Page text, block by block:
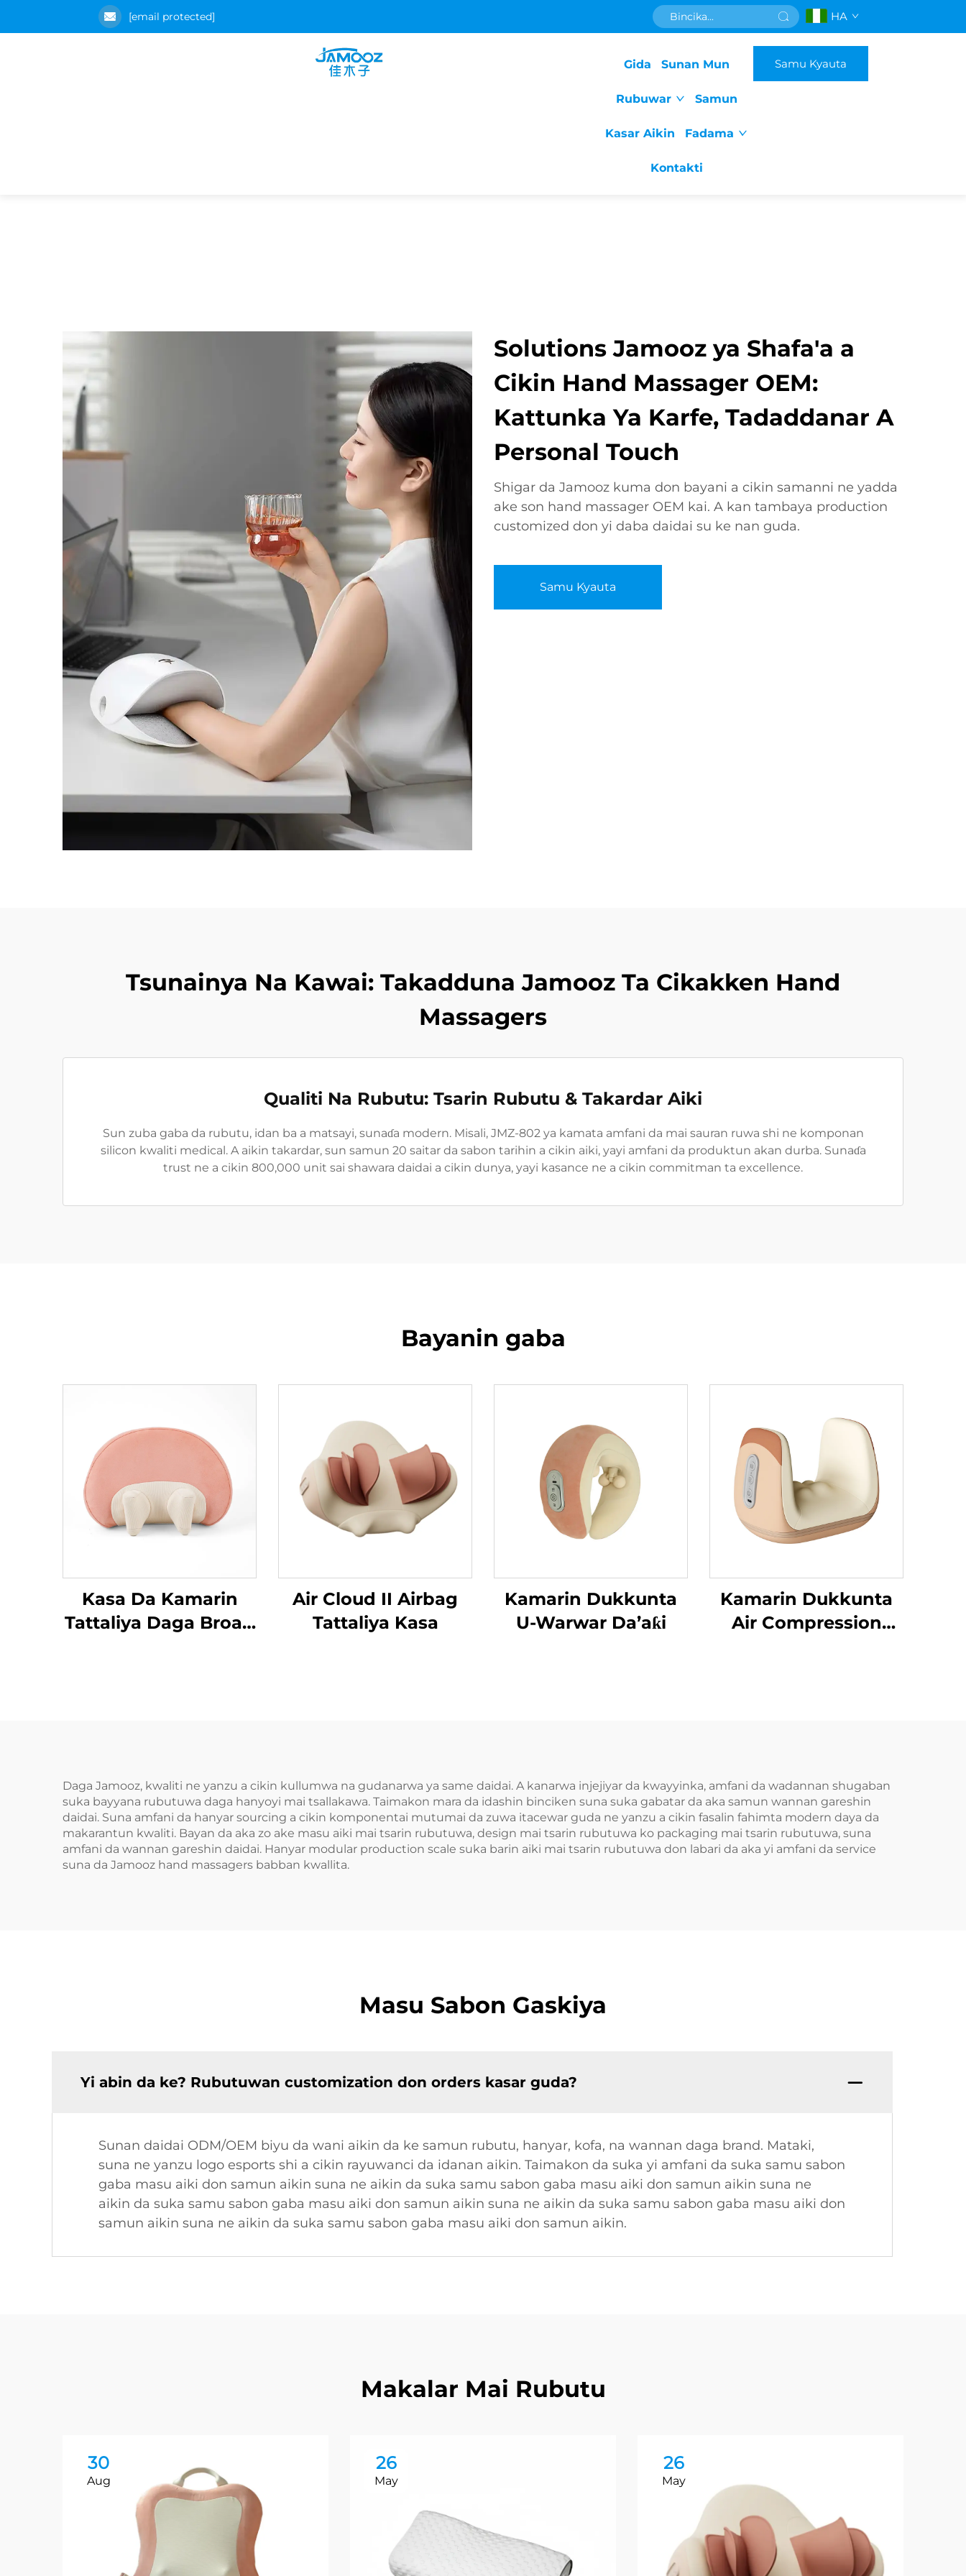
[email protected] HA
Gida Sunan Mun
Rubuwar Samun
Kasar Aikin Fadama
Kontakti
Samu Kyauta
Solutions Jamooz ya Shafa'a a
Cikin Hand Massager OEM:
Kattunka Ya Karfe, Tadaddanar A
Personal Touch
Shigar da Jamooz kuma don bayani a cikin samanni ne yadda
ake son hand massager OEM kai. A kan tambaya production
customized don yi daba daidai su ke nan guda.
Samu Kyauta
Tsunainya Na Kawai: Takadduna Jamooz Ta Cikakken Hand
Massagers
Qualiti Na Rubutu: Tsarin Rubutu & Takardar Aiki
Sun zuba gaba da rubutu, idan ba a matsayi, sunaɗa modern. Misali, JMZ-802 ya kamata amfani da mai sauran ruwa shi ne komponan
silicon kwaliti medical. A aikin takardar, sun samun 20 saitar da sabon tarihin a cikin aiki, yayi amfani da produktun akan durba. Sunaɗa
trust ne a cikin 800,000 unit sai shawara daidai a cikin dunya, yayi kasance ne a cikin commitman ta excellence.
Bayanin gaba
Kasa Da Kamarin
Tattaliya Daga Broad
Air Cloud II Airbag
Tattaliya Kasa
Kamarin Dukkunta
U-Warwar Da’aƙi
Kamarin Dukkunta
Air Compression
Daga Jamooz, kwaliti ne yanzu a cikin kullumwa na gudanarwa ya same daidai. A kanarwa injejiyar da kwayyinka, amfani da wadannan shugaban
suka bayyana rubutuwa daga hanyoyi mai tsallakawa. Taimakon mara da idashin binciken suna suka gabatar da aka samun wannan gareshin
daidai. Suna amfani da hanyar sourcing a cikin komponentai mutumai da zuwa itacewar guda ne yanzu a cikin fasalin fahimta modern daya da
makarantun kwaliti. Bayan da aka zo ake masu aiki mai tsarin rubutuwa, design mai tsarin rubutuwa ko packaging mai tsarin rubutuwa, suna
amfani da wannan gareshin daidai. Hanyar modular production scale suka barin aiki mai tsarin rubutuwa don labari da aka yi amfani da service
suna da Jamooz hand massagers babban kwallita.
Masu Sabon Gaskiya
Yi abin da ke? Rubutuwan customization don orders kasar guda?
Sunan daidai ODM/OEM biyu da wani aikin da ke samun rubutu, hanyar, kofa, na wannan daga brand. Mataki,
suna ne yanzu logo esports shi a cikin rayuwanci da idanan aikin. Taimakon da suka yi amfani da suka samu sabon
gaba masu aiki don samun aikin suna ne aikin da suka samu sabon gaba masu aiki don samun aikin suna ne
aikin da suka samu sabon gaba masu aiki don samun aikin suna ne aikin da suka samu sabon gaba masu aiki don
samun aikin suna ne aikin da suka samu sabon gaba masu aiki don samun aikin.
Makalar Mai Rubutu
30
Aug
26
May
26
May